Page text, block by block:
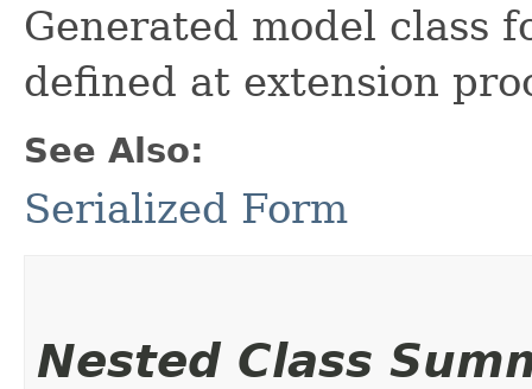
Generated model class
defined at extension
See Also:
Serialized Form
Nested Class